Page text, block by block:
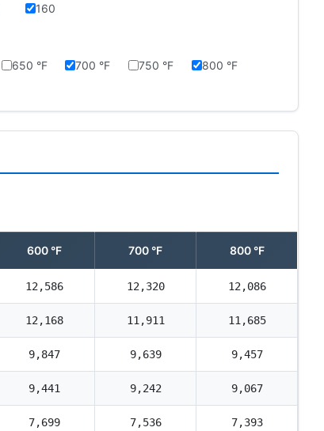
160
650 °F 700 °F 750 °F
800 °F
600 °F 700 °F 800 °F
12,586 12,320 12,086
12,168 11,911 11,685
9,847 9,639 9,457
9,441 9,242 9,067
7,699 7,536 7,393